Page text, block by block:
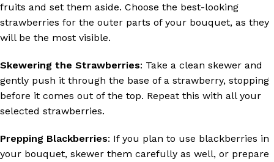
fruits and set them aside. Choose the best-looking
strawberries for the outer parts of your bouquet, as they
will be the most visible.
Skewering the Strawberries: Take a clean skewer and
gently push it through the base of a strawberry, stopping
before it comes out of the top. Repeat this with all your
selected strawberries.
Prepping Blackberries: If you plan to use blackberries in
your bouquet, skewer them carefully as well, or prepare